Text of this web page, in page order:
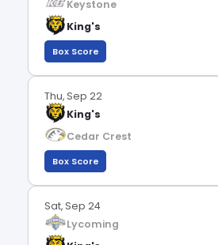
Keystone
King's
Box Score
Thu, Sep 22
King's
Cedar Crest
Box Score
Sat, Sep 24
Lycoming